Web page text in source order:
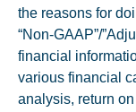
the reasons for
“Non-GAAP”/
financial
various financial
analysis, return